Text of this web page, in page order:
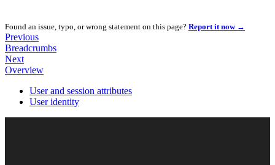
Found an issue, typo, or wrong statement on this page? Report it now →
Previous
Breadcrumbs
Next
Overview
User and session attributes
User identity